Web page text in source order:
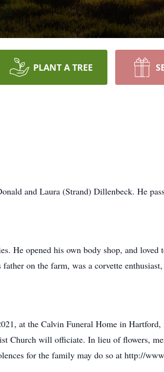
PLANT A TREE
and Laura (Strand) Dillenbeck. He
He opened his own body shop, and loved
on the farm, was a corvette
at the Calvin Funeral Home in Hartford,
Church will officiate. In lieu of flowers,
for the family may do so at http://